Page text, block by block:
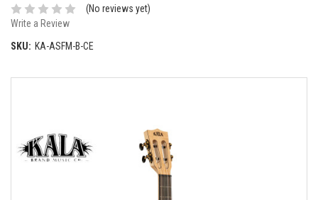
(No reviews yet)
Write a Review
SKU: KA-ASFM-B-CE